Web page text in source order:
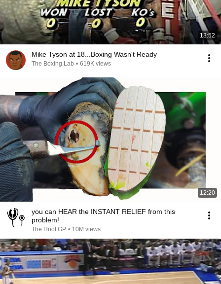
13:52
Mike Tyson at 18...Boxing Wasn't Ready
The Boxing Lab • 619K views
12:20
you can HEAR the INSTANT RELIEF from this
problem!
The Hoof GP • 10M views